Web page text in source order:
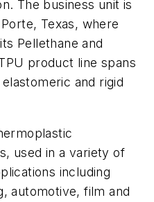
The business unit is
Texas, where
Pellethane and
product line spans
and rigid
used in a variety of
including
automotive, film and